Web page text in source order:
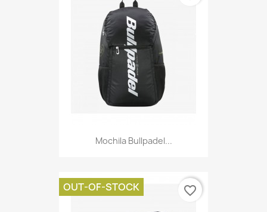
Mochila Bullpadel...
OUT-OF-STOCK favorite_border